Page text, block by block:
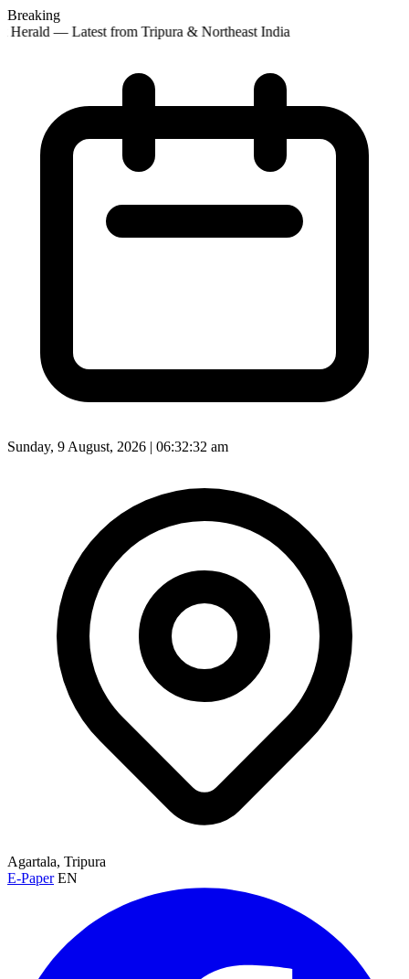
Breaking
Herald — Latest from Tripura & Northeast India
Sunday, 9 August, 2026 | 06:32:34 am
Agartala, Tripura
E-Paper EN